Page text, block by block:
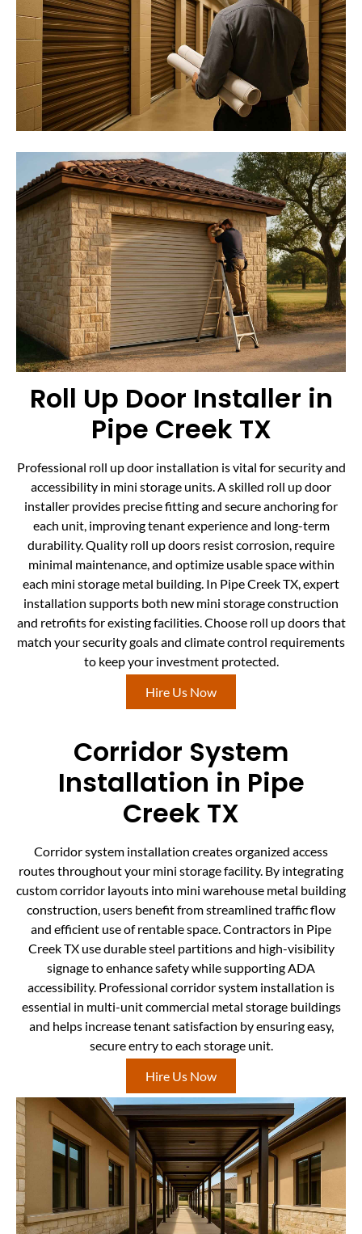
Roll Up Door Installer in
Pipe Creek TX
Professional roll up door installation is vital for security and
accessibility in mini storage units. A skilled roll up door
installer provides precise fitting and secure anchoring for
each unit, improving tenant experience and long-term
durability. Quality roll up doors resist corrosion, require
minimal maintenance, and optimize usable space within
each mini storage metal building. In Pipe Creek TX, expert
installation supports both new mini storage construction
and retrofits for existing facilities. Choose roll up doors that
match your security goals and climate control requirements
to keep your investment protected.
Hire Us Now
Corridor System
Installation in Pipe
Creek TX
Corridor system installation creates organized access
routes throughout your mini storage facility. By integrating
custom corridor layouts into mini warehouse metal building
construction, users benefit from streamlined traffic flow
and efficient use of rentable space. Contractors in Pipe
Creek TX use durable steel partitions and high-visibility
signage to enhance safety while supporting ADA
accessibility. Professional corridor system installation is
essential in multi-unit commercial metal storage buildings
and helps increase tenant satisfaction by ensuring easy,
secure entry to each storage unit.
Hire Us Now